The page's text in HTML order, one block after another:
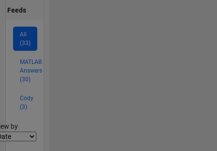
Feeds
All
(33)
MATLAB
Answers
(30)
Cody
(3)
by